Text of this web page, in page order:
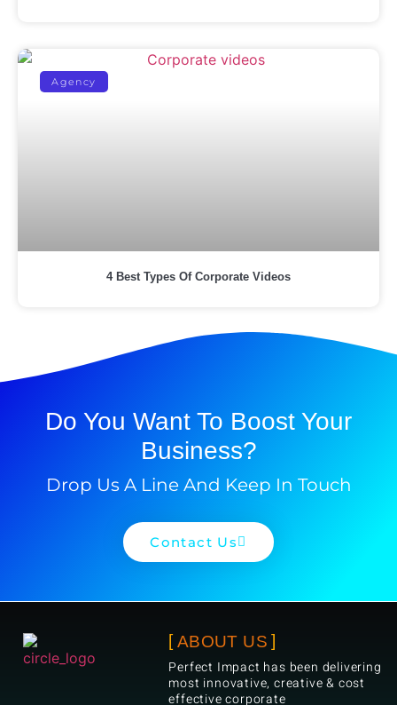
Agency
4 Best Types Of Corporate Videos
Do You Want To Boost Your
Business?
Drop Us A Line And Keep In Touch
Contact Us
ABOUT US
Perfect Impact has been delivering
most innovative, creative & cost
effective corporate